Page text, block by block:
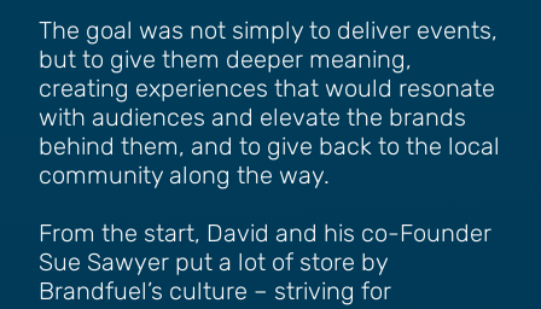
The goal was not simply to deliver events,
but to give them deeper meaning,
creating experiences that would resonate
with audiences and elevate the brands
behind them, and to give back to the local
community along the way.
From the start, David and his co-Founder
Sue Sawyer put a lot of store by
Brandfuel’s culture – striving for